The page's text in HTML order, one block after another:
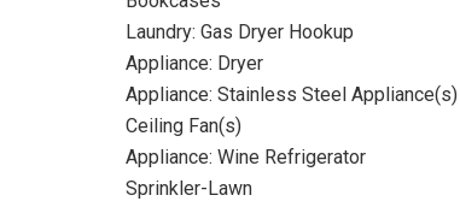
Laundry: Gas Dryer Hookup
Appliance: Dryer
Appliance: Stainless Steel Appliance(s)
Ceiling Fan(s)
Appliance: Wine Refrigerator
Sprinkler-Lawn